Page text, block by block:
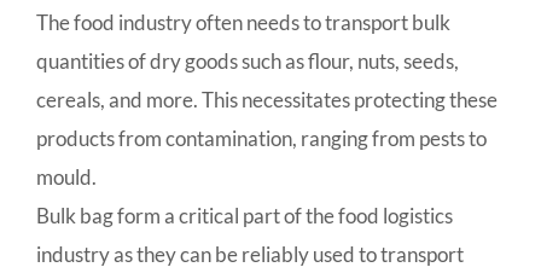
The food industry often needs to transport bulk
quantities of dry goods such as flour, nuts, seeds,
cereals, and more. This necessitates protecting these
products from contamination, ranging from pests to
mould.
Bulk bag form a critical part of the food logistics
industry as they can be reliably used to transport